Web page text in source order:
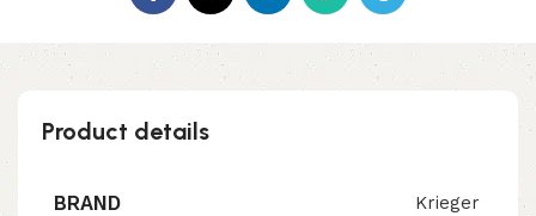
Product details
BRAND Krieger